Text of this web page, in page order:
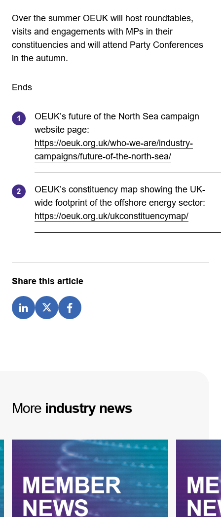
Over the summer OEUK will host roundtables,
visits and engagements with MPs in their
constituencies and will attend Party Conferences
in the autumn.
Ends
OEUK’s future of the North Sea campaign
website page:
https://oeuk.org.uk/who-we-are/industry-
campaigns/future-of-the-north-sea/
OEUK’s constituency map showing the UK-
wide footprint of the offshore energy sector:
https://oeuk.org.uk/ukconstituencymap/
Share this article
More industry news